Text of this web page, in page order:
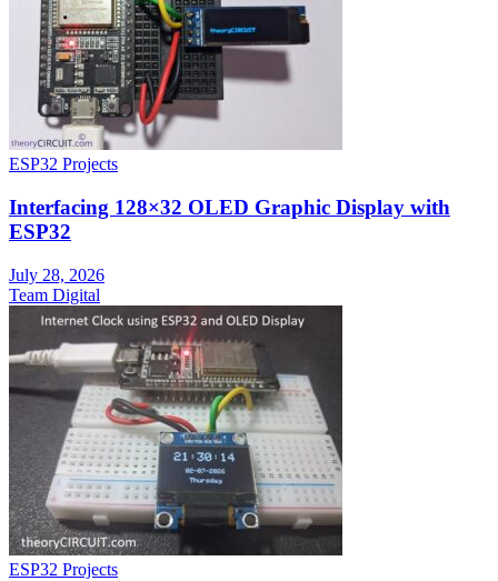
ESP32 Projects
Interfacing 128×32 OLED Graphic Display with
ESP32
July 28, 2026
Team Digital
ESP32 Projects